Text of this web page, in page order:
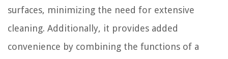
surfaces, minimizing the need for extensive
cleaning. Additionally, it provides added
convenience by combining the functions of a